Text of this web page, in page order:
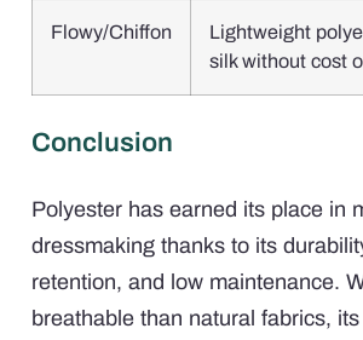
Flowy/Chiffon
Lightweight
silk without cost
Conclusion
Polyester has earned its place in
dressmaking thanks to its
retention, and low maintenance.
breathable than natural fabrics,